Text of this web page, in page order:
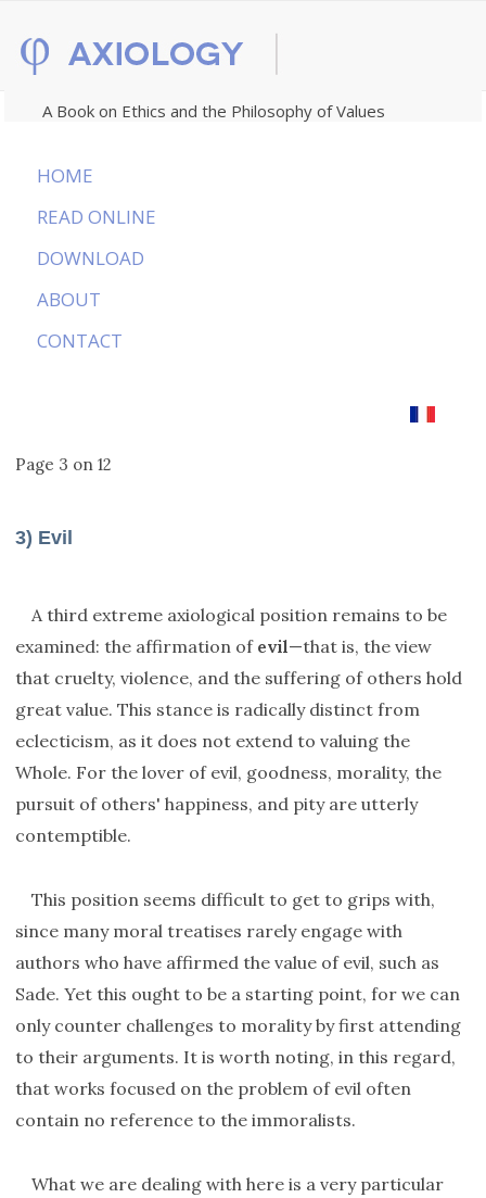
A Book on Ethics and the Philosophy of Values
HOME
READ ONLINE
DOWNLOAD
ABOUT
CONTACT
Page 3 on 12
3) Evil
A third extreme axiological position remains to be
examined: the affirmation of evil—that is, the view
that cruelty, violence, and the suffering of others hold
great value. This stance is radically distinct from
eclecticism, as it does not extend to valuing the
Whole. For the lover of evil, goodness, morality, the
pursuit of others' happiness, and pity are utterly
contemptible.
This position seems difficult to get to grips with,
since many moral treatises rarely engage with
authors who have affirmed the value of evil, such as
Sade. Yet this ought to be a starting point, for we can
only counter challenges to morality by first attending
to their arguments. It is worth noting, in this regard,
that works focused on the problem of evil often
contain no reference to the immoralists.
What we are dealing with here is a very particular